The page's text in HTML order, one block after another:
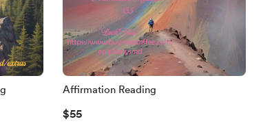
Affirmation Reading
$55